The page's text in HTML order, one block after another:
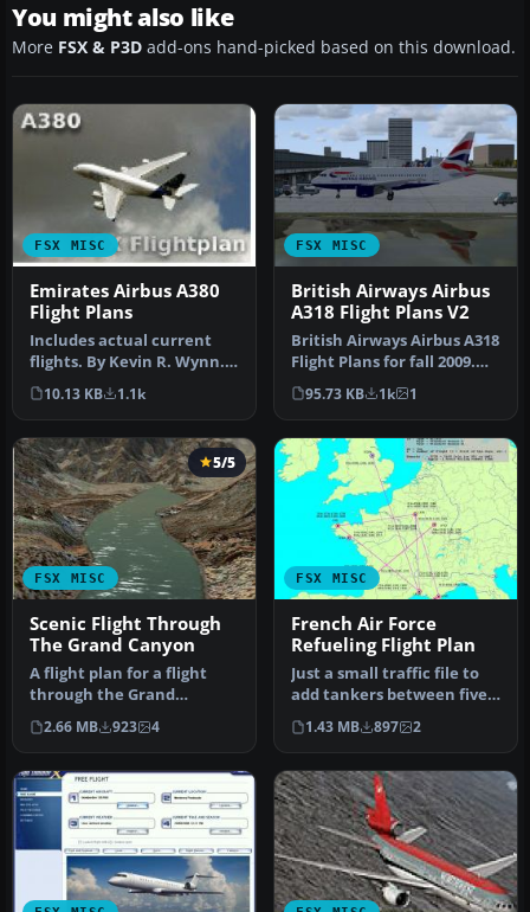
You might also like
More FSX & P3D add-ons hand-picked based on this download.
FSX MISC
Emirates Airbus A380
Flight Plans
Includes actual current
flights. By Kevin R. Wynn.
Screenshot of Emirates
Air…
10.13 KB 1.1k
FSX MISC
British Airways Airbus
A318 Flight Plans V2
British Airways Airbus A318
Flight Plans for fall 2009.
Data taken from Briti…
95.73 KB 1k 1
FSX MISC
5/5
Scenic Flight Through
The Grand Canyon
A flight plan for a flight
through the Grand
Canyon. If you want some
spectac…
2.66 MB 923 4
FSX MISC
French Air Force
Refueling Flight Plan
Just a small traffic file to
add tankers between five
French Air Force Bases.…
1.43 MB 897 2